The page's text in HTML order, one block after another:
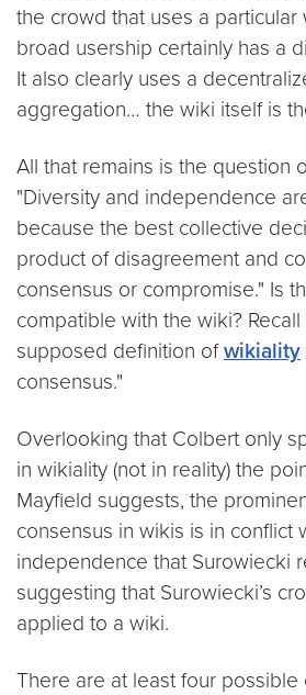
the crowd that uses a particular
broad usership certainly has a
It also clearly uses a
aggregation… the wiki itself is
All that remains is the question
"Diversity and independence
because the best collective
product of disagreement and
consensus or compromise." Is
compatible with the wiki? Recall
supposed definition ofwikiality
consensus."
Overlooking that Colbert only
in wikiality (not in reality) the
Mayfield suggests, the
consensus in wikis is in conflict
independence that Surowiecki
suggesting that Surowiecki’s
applied to a wiki.
There are at least four possible